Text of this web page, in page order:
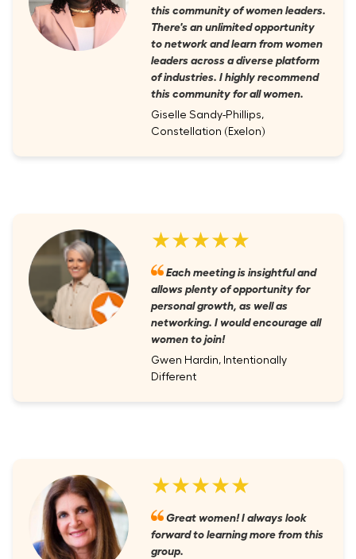
this community of women leaders.
There's an unlimited opportunity
to network and learn from women
leaders across a diverse platform
of industries. I highly recommend
this community for all women.
Giselle Sandy-Phillips,
Constellation (Exelon)
★★★★★
Each meeting is insightful and
allows plenty of opportunity for
personal growth, as well as
networking. I would encourage all
women to join!
Gwen Hardin, Intentionally
Different
★★★★★
Great women! I always look
forward to learning more from this
group.